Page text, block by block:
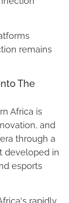
remains
The
Africa is
and
through a
developed in
esports